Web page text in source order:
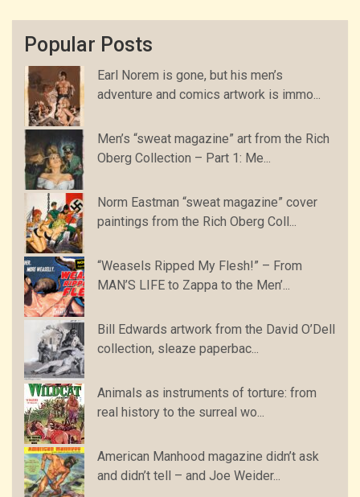
Popular Posts
Earl Norem is gone, but his men’s
adventure and comics artwork is immo...
Men’s “sweat magazine” art from the Rich
Oberg Collection – Part 1: Me...
Norm Eastman “sweat magazine” cover
paintings from the Rich Oberg Coll...
“Weasels Ripped My Flesh!” – From
MAN’S LIFE to Zappa to the Men’...
Bill Edwards artwork from the David O’Dell
collection, sleaze paperbac...
Animals as instruments of torture: from
real history to the surreal wo...
American Manhood magazine didn’t ask
and didn’t tell – and Joe Weider...